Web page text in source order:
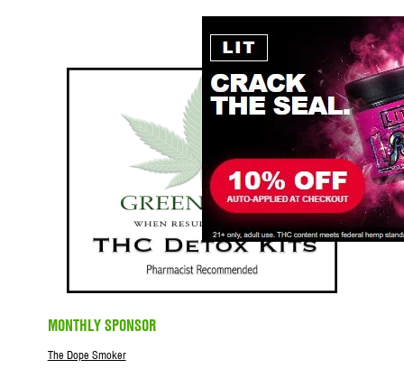
MONTHLY SPONSOR
The Dope Smoker